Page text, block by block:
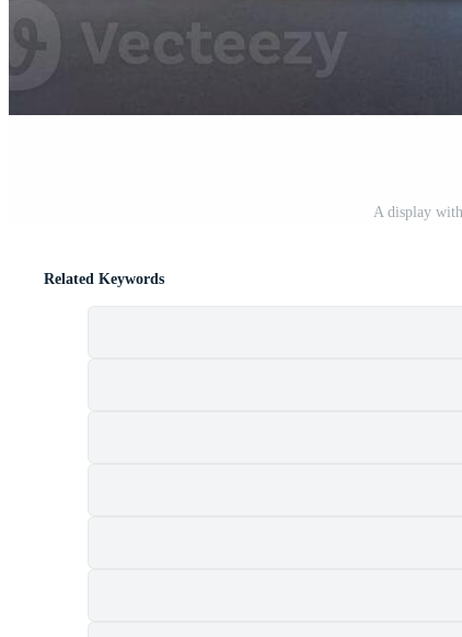
A display
Related Keywords